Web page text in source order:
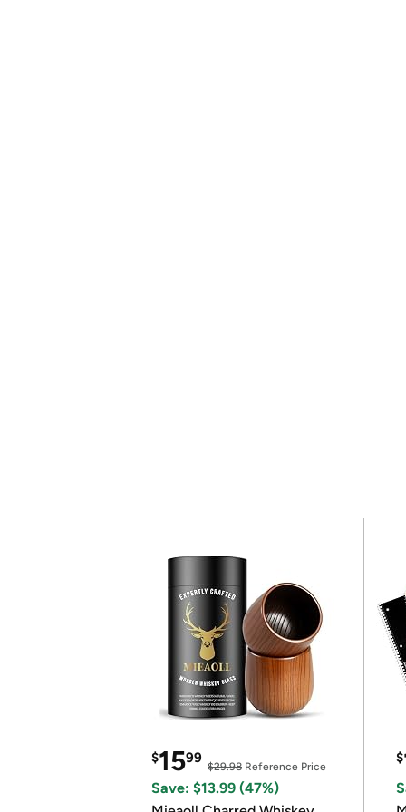
$1599
$29.98 Reference Price
Save: $13.99 (47%)
$